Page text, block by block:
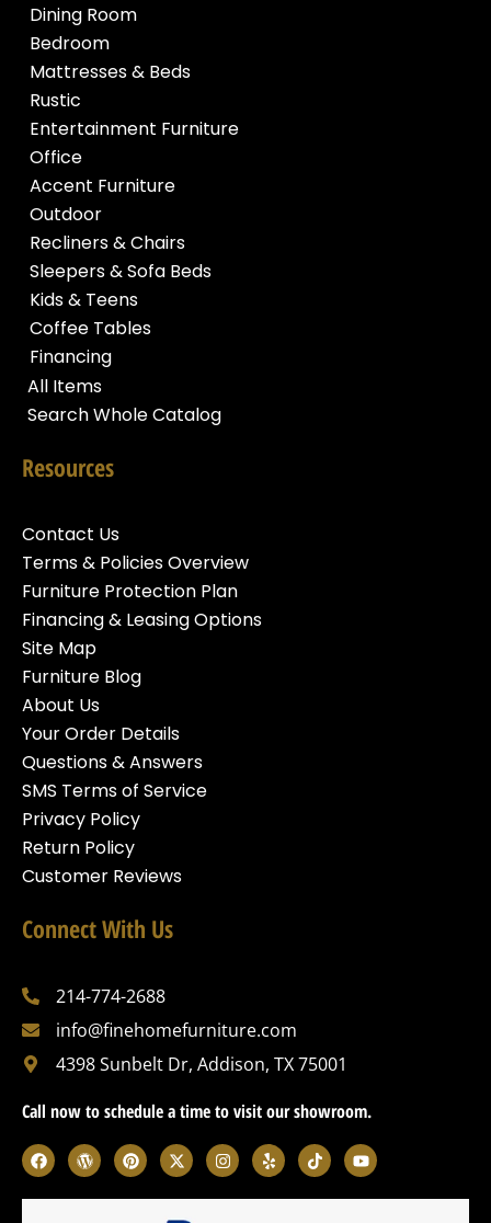
Dining Room
Bedroom
Mattresses & Beds
Rustic
Entertainment Furniture
Office
Accent Furniture
Outdoor
Recliners & Chairs
Sleepers & Sofa Beds
Kids & Teens
Coffee Tables
Financing
All Items
Search Whole Catalog
Resources
Contact Us
Terms & Policies Overview
Furniture Protection Plan
Financing & Leasing Options
Site Map
Furniture Blog
About Us
Your Order Details
Questions & Answers
SMS Terms of Service
Privacy Policy
Return Policy
Customer Reviews
Connect With Us
214-774-2688
info@finehomefurniture.com
4398 Sunbelt Dr, Addison, TX 75001
Call now to schedule a time to visit our showroom.
F
a
c
e
W
o
r
d
P
i
n
t
X
-
t
w
i
I
n
s
t
Y
e
l
p
T
i
k
t
Y
o
u
t